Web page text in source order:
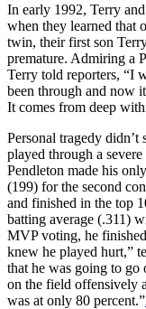
In early 1992, Terry
when they learned that
twin, their first son
premature. Admiring a
Terry told reporters, “I
been through and now
It comes from deep
Personal tragedy didn’t
played through a
Pendleton made his
(199) for the second
and finished in the top
batting average (.311)
MVP voting, he
knew he played hurt,”
that he was going to
on the field offensively
was at only 80 percent.”